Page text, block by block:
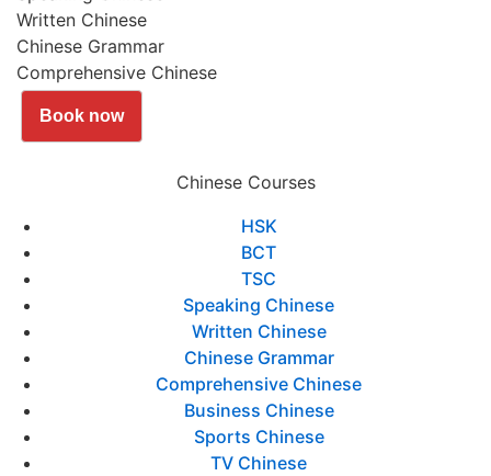
Written Chinese
Chinese Grammar
Comprehensive Chinese
Book now
Chinese Courses
HSK
BCT
TSC
Speaking Chinese
Written Chinese
Chinese Grammar
Comprehensive Chinese
Business Chinese
Sports Chinese
TV Chinese